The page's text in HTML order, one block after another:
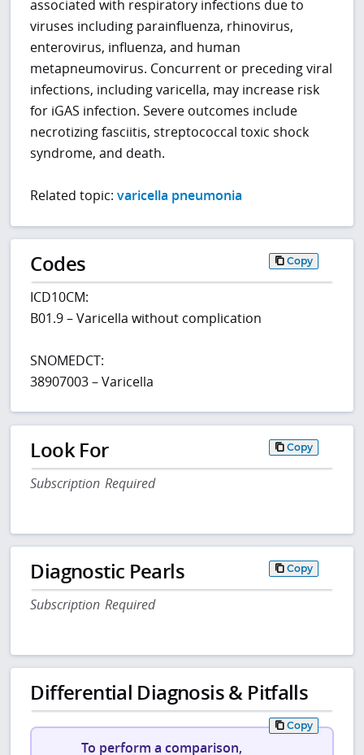
associated with respiratory infections due to
viruses including parainfluenza, rhinovirus,
enterovirus, influenza, and human
metapneumovirus. Concurrent or preceding viral
infections, including varicella, may increase risk
for iGAS infection. Severe outcomes include
necrotizing fasciitis, streptococcal toxic shock
syndrome, and death.
Related topic:varicella pneumonia
Codes Copy
ICD10CM:
B01.9 – Varicella without complication
SNOMEDCT:
38907003 – Varicella
Look For Copy
Subscription Required
Diagnostic Pearls Copy
Subscription Required
Differential Diagnosis & Pitfalls
Copy
To perform a comparison,